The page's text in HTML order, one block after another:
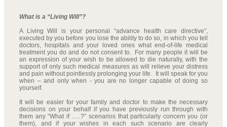
What is a “Living Will”?
A Living Will is your personal “advance health care directive”,
executed by you before you lose the ability to do so, in which you tell
doctors, hospitals and your loved ones what end-of-life medical
treatment you do and do not consent to. For many people it will be
an expression of your wish to be allowed to die naturally, with the
support of only such medical measures as will relieve your distress
and pain without pointlessly prolonging your life. It will speak for you
when – and only when - you are no longer capable of doing so
yourself.
It will be easier for your family and doctor to make the necessary
decisions on your behalf if you have previously run through with
them any “What if …..?” scenarios that particularly concern you (or
them), and if your wishes in each such scenario are clearly